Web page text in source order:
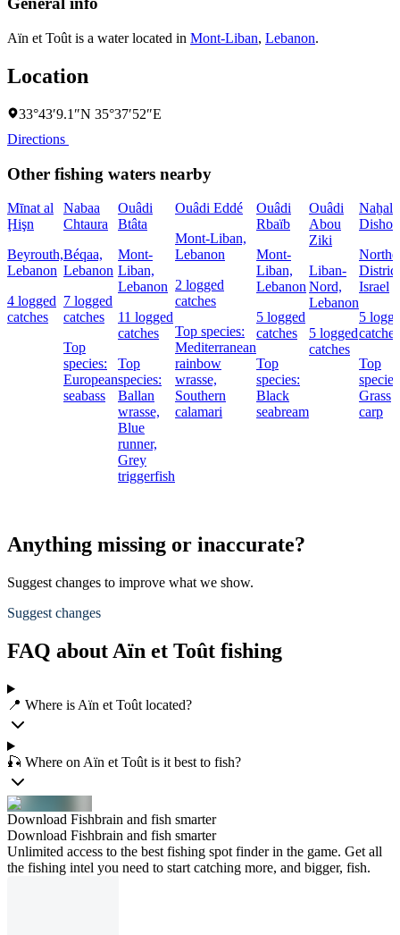
Aïn et Toût is a water located in Mont-Liban, Lebanon.
Location
33°43′9.1″N 35°37′52″E
Directions
Other fishing waters nearby
Mīnat al
Ḩişn
Beyrouth,
Lebanon
4 logged
catches
Nabaa
Chtaura
Béqaa,
Lebanon
7 logged
catches
Top
species:
European
seabass
Ouâdi
Btâta
Mont-
Liban,
Lebanon
11 logged
catches
Top
species:
Ballan
wrasse,
Blue
runner,
Grey
triggerfish
Ouâdi Eddé
Mont-Liban,
Lebanon
2 logged
catches
Top species:
Mediterranean
rainbow
wrasse,
Southern
calamari
Ouâdi
Rbaïb
Mont-
Liban,
Lebanon
5 logged
catches
Top
species:
Black
seabream
Ouâdi
Abou
Ziki
Liban-
Nord,
Lebanon
5 logged
catches
Naẖal
Dishon
Israel
5
catches
Top
Grass
carp
Anything missing or inaccurate?
Suggest changes to improve what we show.
Suggest changes
FAQ about Aïn et Toût fishing
📍 Where is Aïn et Toût located?
🎣 Where on Aïn et Toût is it best to fish?
Download Fishbrain and fish smarter
Download Fishbrain and fish smarter
Unlimited access to the best fishing spot finder in the game. Get all
the fishing intel you need to start catching more, and bigger, fish.